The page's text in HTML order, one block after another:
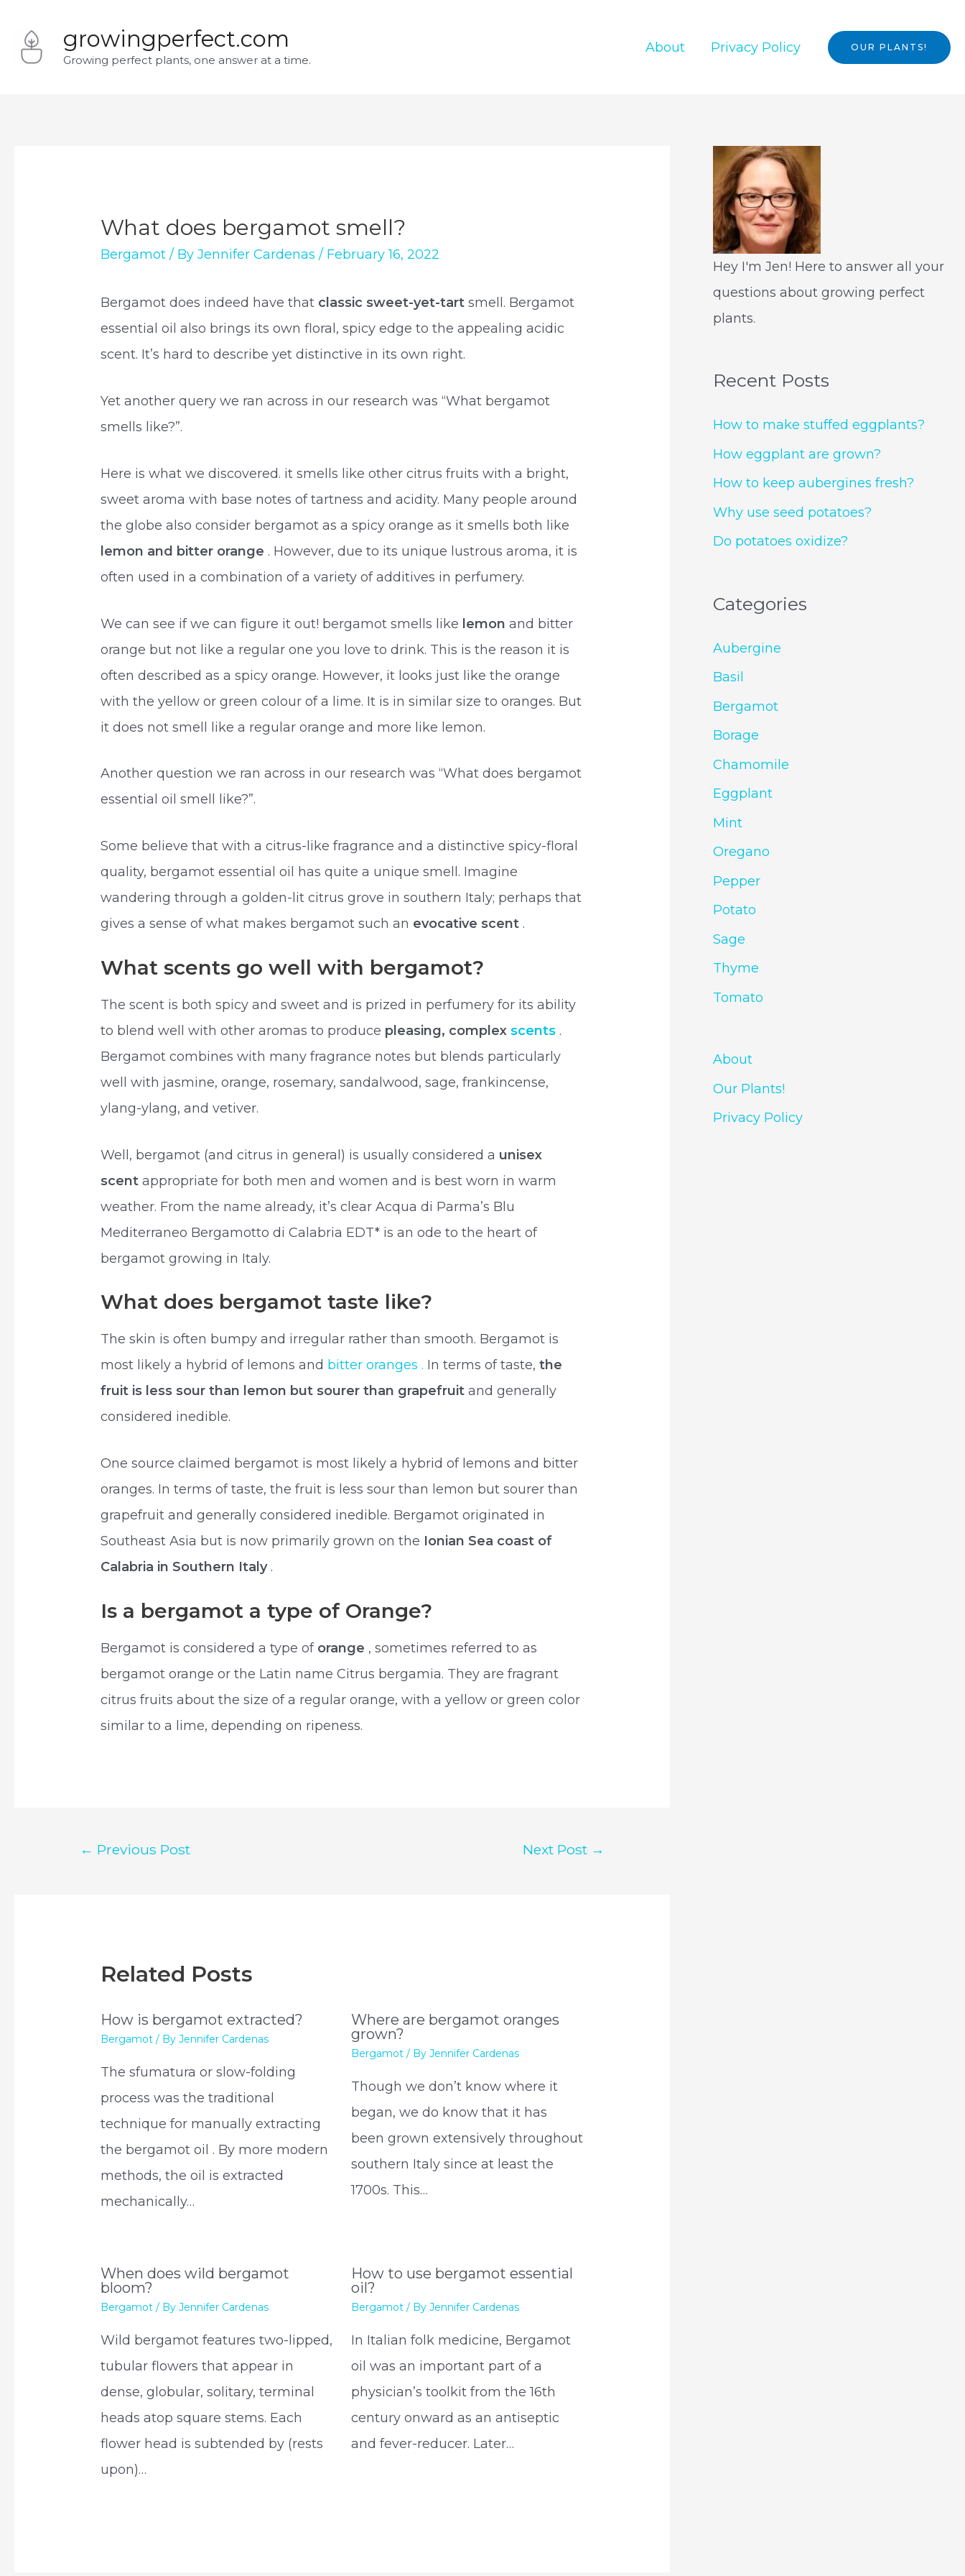
content
growingperfect.com
Growing perfect plants, one answer at a time.
About Privacy Policy OUR PLANTS!
What does bergamot smell?
Bergamot / ByJennifer Cardenas / February 16, 2022
Bergamot does indeed have that classic sweet-yet-tartsmell. Bergamot
essential oil also brings its own floral, spicy edge to the appealing acidic
scent. It’s hard to describe yet distinctive in its own right.
Yet another query we ran across in our research was “What bergamot
smells like?”.
Here is what we discovered. it smells like other citrus fruits with a bright,
sweet aroma with base notes of tartness and acidity. Many people around
the globe also consider bergamot as a spicy orange as it smells both like
lemon and bitter orange . However, due to its unique lustrous aroma, it is
often used in a combination of a variety of additives in perfumery.
We can see if we can figure it out! bergamot smells like lemonand bitter
orange but not like a regular one you love to drink. This is the reason it is
often described as a spicy orange. However, it looks just like the orange
with the yellow or green colour of a lime. It is in similar size to oranges. But
it does not smell like a regular orange and more like lemon.
Another question we ran across in our research was “What does bergamot
essential oil smell like?”.
Some believe that with a citrus-like fragrance and a distinctive spicy-floral
quality, bergamot essential oil has quite a unique smell. Imagine
wandering through a golden-lit citrus grove in southern Italy; perhaps that
gives a sense of what makes bergamot such an evocative scent .
What scents go well with bergamot?
The scent is both spicy and sweet and is prized in perfumery for its ability
to blend well with other aromas to produce pleasing, complexscents .
Bergamot combines with many fragrance notes but blends particularly
well with jasmine, orange, rosemary, sandalwood, sage, frankincense,
ylang-ylang, and vetiver.
Well, bergamot (and citrus in general) is usually considered a unisex
scentappropriate for both men and women and is best worn in warm
weather. From the name already, it’s clear Acqua di Parma’s Blu
Mediterraneo Bergamotto di Calabria EDT* is an ode to the heart of
bergamot growing in Italy.
What does bergamot taste like?
The skin is often bumpy and irregular rather than smooth. Bergamot is
most likely a hybrid of lemons and bitter oranges . In terms of taste,the
fruit is less sour than lemon but sourer than grapefruitand generally
considered inedible.
One source claimed bergamot is most likely a hybrid of lemons and bitter
oranges. In terms of taste, the fruit is less sour than lemon but sourer than
grapefruit and generally considered inedible. Bergamot originated in
Southeast Asia but is now primarily grown on the Ionian Sea coast of
Calabria in Southern Italy .
Is a bergamot a type of Orange?
Bergamot is considered a type of orange , sometimes referred to as
bergamot orange or the Latin name Citrus bergamia. They are fragrant
citrus fruits about the size of a regular orange, with a yellow or green color
similar to a lime, depending on ripeness.
← Previous Post Next Post →
Related Posts
How is bergamot extracted?
Bergamot / ByJennifer Cardenas
The sfumatura or slow-folding
process was the traditional
technique for manually extracting
the bergamot oil . By more modern
methods, the oil is extracted
mechanically…
Where are bergamot oranges
grown?
Bergamot/ By Jennifer Cardenas
Though we don’t know where it
began, we do know that it has
been grown extensively throughout
southern Italy since at least the
1700s. This…
When does wild bergamot
bloom?
Bergamot / ByJennifer Cardenas
Wild bergamot features two-lipped,
tubular flowers that appear in
dense, globular, solitary, terminal
heads atop square stems. Each
flower head is subtended by (rests
upon)…
How to use bergamot essential
oil?
Bergamot/ By Jennifer Cardenas
In Italian folk medicine, Bergamot
oil was an important part of a
physician’s toolkit from the 16th
century onward as an antiseptic
and fever-reducer. Later…
Hey I'm Jen! Here to answer all your
questions about growing perfect
plants.
Recent Posts
How to make stuffed eggplants?
How eggplant are grown?
How to keep aubergines fresh?
Why use seed potatoes?
Do potatoes oxidize?
Categories
Aubergine
Basil
Bergamot
Borage
Chamomile
Eggplant
Mint
Oregano
Pepper
Potato
Sage
Thyme
Tomato
About
Our Plants!
Privacy Policy